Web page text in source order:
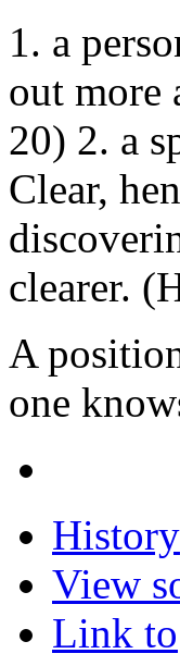
1. a
out more
20) 2. a
Clear,
clearer.
A
one
History
View
Link to